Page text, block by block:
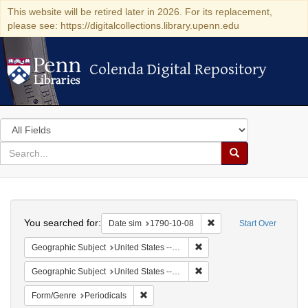
This website will be retired later in 2026. For its replacement,
please see: https://digitalcollections.library.upenn.edu
Colenda Digital Repository
Colenda Digital Repository
Search
in
for
search
Search
Colenda
Digital
Repository
Start Over
You searched for: Date sim 1790-10-08 Remove constraint
Geographic Subject United States -- Connecticut -- New London
Geographic Subject United States -- Connecticut
Form/Genre Periodicals